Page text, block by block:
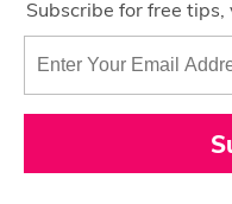
Subscribe for free